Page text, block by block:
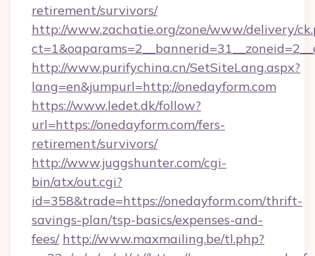
retirement/survivors/
http://www.zachatie.org/zone/www/delivery/
http://www.purifychina.cn/SetSiteLang.aspx?
lang=en&jumpurl=http://onedayform.com
https://www.ledet.dk/follow?
url=https://onedayform.com/fers-
retirement/survivors/
http://www.juggshunter.com/cgi-
bin/atx/out.cgi?
id=358&trade=https://onedayform.com/thrift-
savings-plan/tsp-basics/expenses-and-
fees/ http://www.maxmailing.be/tl.php?